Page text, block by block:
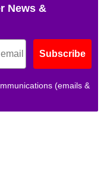
News &
Subscribe
(emails &